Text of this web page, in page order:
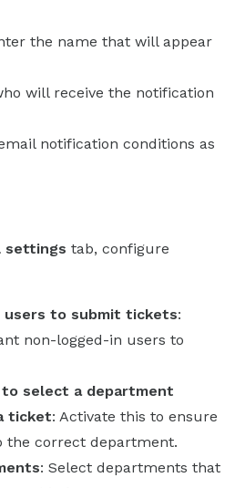
the name that will appear
will receive the notification
notification conditions as
settings tab, configure
to submit tickets:
non-logged-in users to
select a department
ticket: Activate this to ensure
the correct department.
: Select departments that